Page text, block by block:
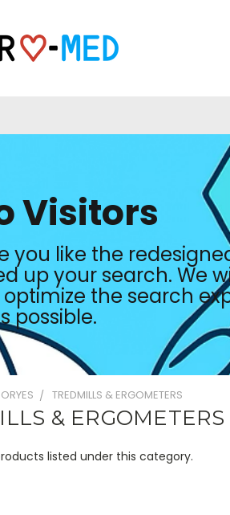
Visitors
you like the
up your search. We
the search
possible.
TREDMILLS & ERGOMETERS
& ERGOMETERS
listed under this category.